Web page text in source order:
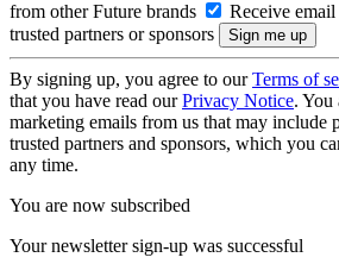
from other Future brands
Receive
trusted partners or sponsors
By signing up, you agree to ourTerms of
that you have read ourPrivacy Notice. You
marketing emails from us that may include
trusted partners and sponsors, which you
any time.
You are now subscribed
Your newsletter sign-up was successful